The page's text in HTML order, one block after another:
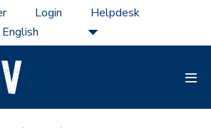
Login Helpdesk